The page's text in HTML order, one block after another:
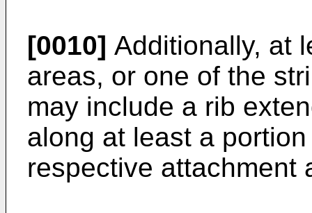
[0010] Additionally, at
areas, or one of the
may include a rib
along at least a
respective attachment